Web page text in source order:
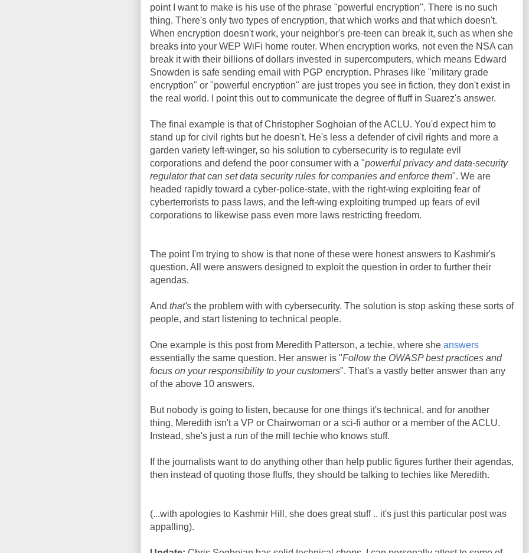
point I want to make is his use of the phrase "powerful encryption". There is no such
thing. There's only two types of encryption, that which works and that which doesn't.
When encryption doesn't work, your neighbor's pre-teen can break it, such as when she
breaks into your WEP WiFi home router. When encryption works, not even the NSA can
break it with their billions of dollars invested in supercomputers, which means Edward
Snowden is safe sending email with PGP encryption. Phrases like "military grade
encryption" or "powerful encryption" are just tropes you see in fiction, they don't exist in
the real world. I point this out to communicate the degree of fluff in Suarez's answer.
The final example is that of Christopher Soghoian of the ACLU. You'd expect him to
stand up for civil rights but he doesn't. He's less a defender of civil rights and more a
garden variety left-winger, so his solution to cybersecurity is to regulate evil
corporations and defend the poor consumer with a "powerful privacy and data-security
regulator that can set data security rules for companies and enforce them". We are
headed rapidly toward a cyber-police-state, with the right-wing exploiting fear of
cyberterrorists to pass laws, and the left-wing exploiting trumped up fears of evil
corporations to likewise pass even more laws restricting freedom.
The point I'm trying to show is that none of these were honest answers to Kashmir's
question. All were answers designed to exploit the question in order to further their
agendas.
And that's the problem with with cybersecurity. The solution is stop asking these sorts of
people, and start listening to technical people.
One example is this post from Meredith Patterson, a techie, where she answers
essentially the same question. Her answer is "Follow the OWASP best practices and
focus on your responsibility to your customers". That's a vastly better answer than any
of the above 10 answers.
But nobody is going to listen, because for one things it's technical, and for another
thing, Meredith isn't a VP or Chairwoman or a sci-fi author or a member of the ACLU.
Instead, she's just a run of the mill techie who knows stuff.
If the journalists want to do anything other than help public figures further their agendas,
then instead of quoting those fluffs, they should be talking to techies like Meredith.
(...with apologies to Kashmir Hill, she does great stuff .. it's just this particular post was
appalling).